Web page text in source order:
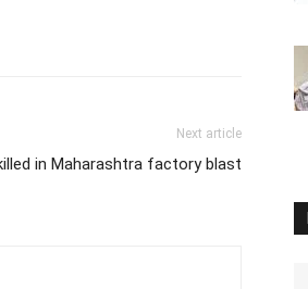
Next article
in Maharashtra factory blast